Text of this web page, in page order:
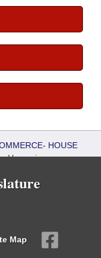
HOUSE
Upcoming
Map